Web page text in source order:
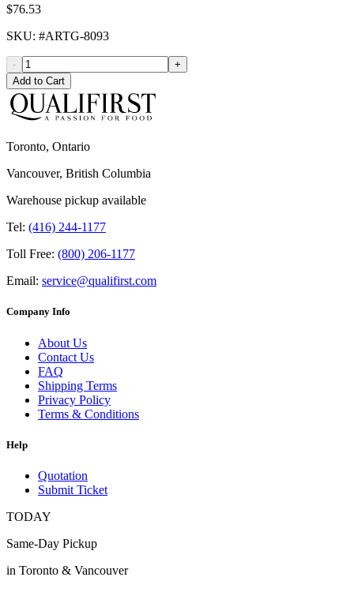
$76.53
SKU: #ARTG-8093
-
+
Add to Cart
Toronto, Ontario
Vancouver, British Columbia
Warehouse pickup available
Tel: (416) 244-1177
Toll Free: (800) 206-1177
Email: service@qualifirst.com
Company Info
About Us
Contact Us
FAQ
Shipping Terms
Privacy Policy
Terms & Conditions
Help
Quotation
Submit Ticket
TODAY
Same-Day Pickup
in Toronto & Vancouver